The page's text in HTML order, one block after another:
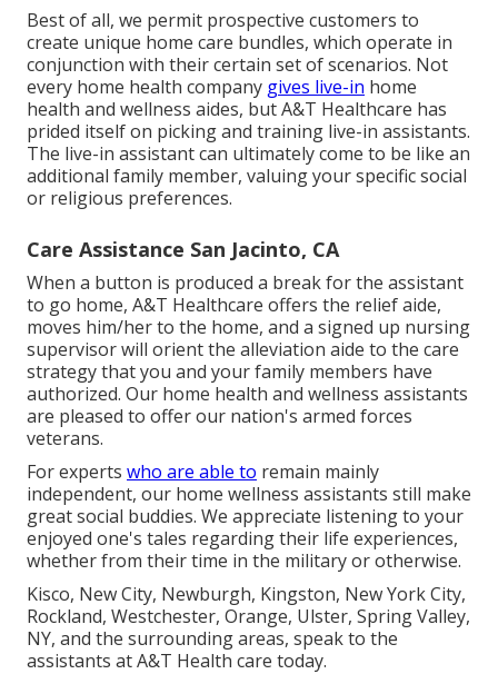
Best of all, we permit prospective customers to
create unique home care bundles, which operate in
conjunction with their certain set of scenarios. Not
every home health company gives live-in home
health and wellness aides, but A&T Healthcare has
prided itself on picking and training live-in assistants.
The live-in assistant can ultimately come to be like an
additional family member, valuing your specific social
or religious preferences.
Care Assistance San Jacinto, CA
When a button is produced a break for the assistant
to go home, A&T Healthcare offers the relief aide,
moves him/her to the home, and a signed up nursing
supervisor will orient the alleviation aide to the care
strategy that you and your family members have
authorized. Our home health and wellness assistants
are pleased to offer our nation's armed forces
veterans.
For experts who are able to remain mainly
independent, our home wellness assistants still make
great social buddies. We appreciate listening to your
enjoyed one's tales regarding their life experiences,
whether from their time in the military or otherwise.
Kisco, New City, Newburgh, Kingston, New York City,
Rockland, Westchester, Orange, Ulster, Spring Valley,
NY, and the surrounding areas, speak to the
assistants at A&T Health care today.